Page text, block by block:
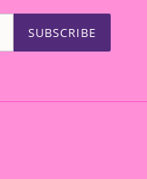
SUBSCRIBE